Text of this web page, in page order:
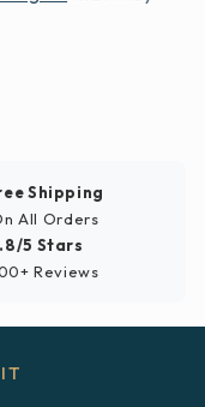
Shipping
All Orders
5 Stars
Reviews